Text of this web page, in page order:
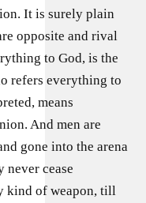
It is surely plain
opposite and rival
to God, is the
refers everything to
means
And men are
gone into the arena
never cease
kind of weapon, till